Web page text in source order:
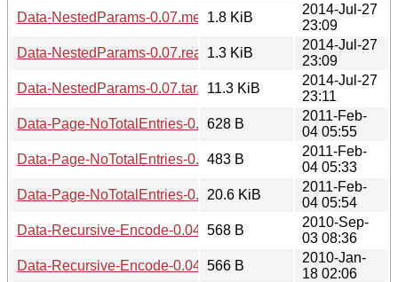
Data-NestedParams-0.07.meta1.8 KiB
2014-Jul-27
23:09
Data-NestedParams-0.07.readme1.3 KiB
2014-Jul-27
23:09
Data-NestedParams-0.07.tar.gz11.3 KiB
2014-Jul-27
23:11
Data-Page-NoTotalEntries-0.02.meta
628 B
2011-Feb-
04 05:55
Data-Page-NoTotalEntries-0.02.readme
483 B
2011-Feb-
04 05:33
Data-Page-NoTotalEntries-0.02.tar.gz
20.6 KiB
2011-Feb-
04 05:54
Data-Recursive-Encode-0.04.meta
568 B
2010-Sep-
03 08:36
Data-Recursive-Encode-0.04.readme
566 B
2010-Jan-
18 02:06